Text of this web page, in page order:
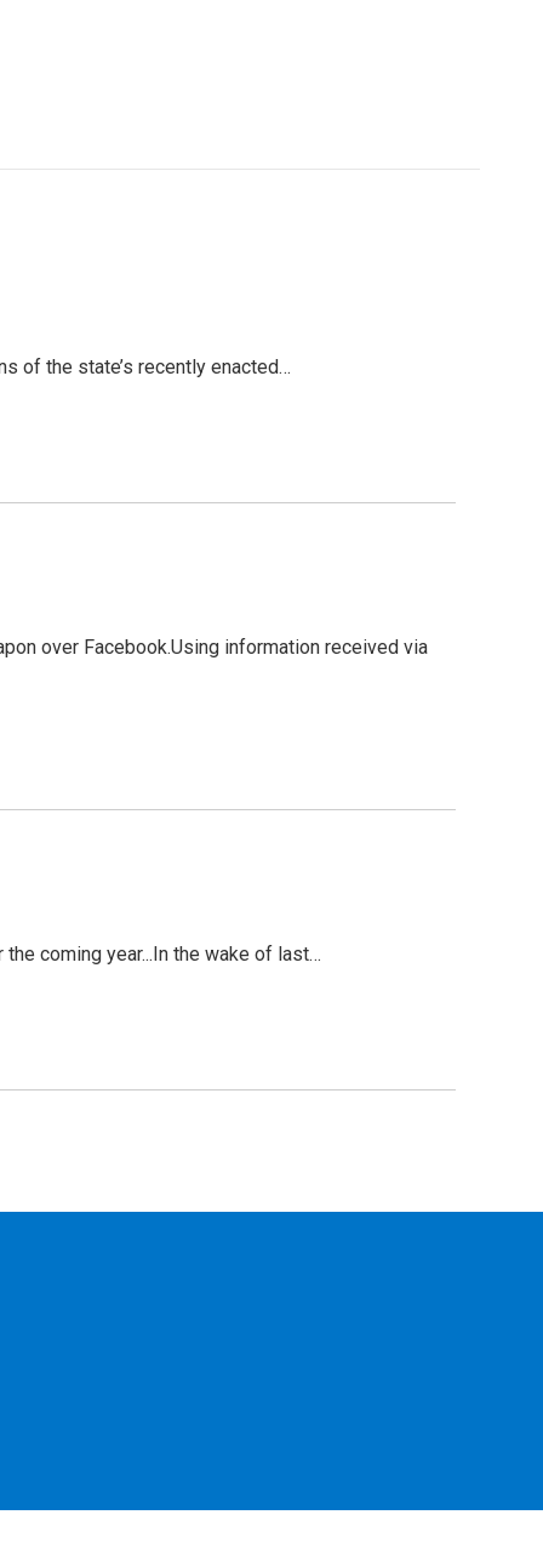
of the state’s recently enacted…
over Facebook.Using information received via
coming year...In the wake of last…